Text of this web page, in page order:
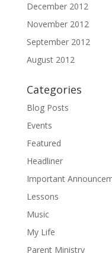
December 2012
November 2012
September 2012
August 2012
Categories
Blog Posts
Events
Featured
Headliner
Important
Lessons
Music
My Life
Parent Ministry